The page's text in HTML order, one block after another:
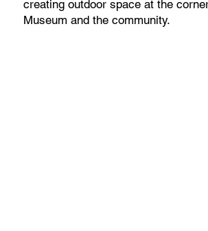
creating outdoor space at the
Museum and the community.